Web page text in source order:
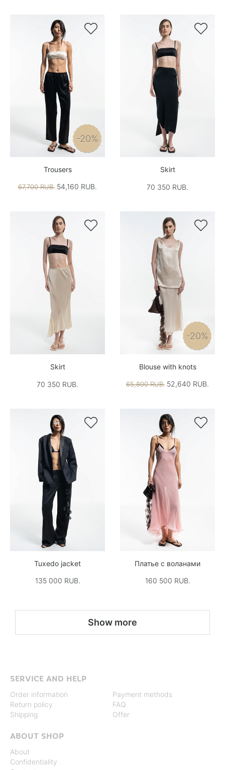

-20%
Trousers
67,700 RUB. 54,160 RUB.

Skirt
70 350 RUB.

Skirt
70 350 RUB.

-20%
Blouse with knots
65,800 RUB. 52,640 RUB.

Tuxedo jacket
135 000 RUB.

Платье с воланами
160 500 RUB.
Show more
SERVICE AND HELP
Order information
Return policy
Shipping
Payment methods
FAQ
Offer
ABOUT SHOP
About
Confidentiality